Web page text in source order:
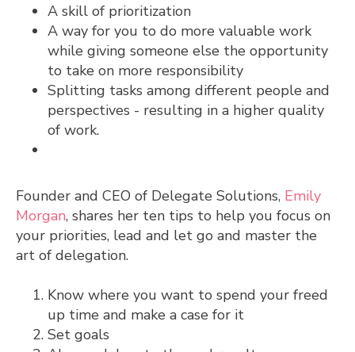
A skill of prioritization
A way for you to do more valuable work
while giving someone else the opportunity
to take on more responsibility
Splitting tasks among different people and
perspectives - resulting in a higher quality
of work.
Founder and CEO of Delegate Solutions, Emily
Morgan, shares her ten tips to help you focus on
your priorities, lead and let go and master the
art of delegation.
Know where you want to spend your freed
up time and make a case for it
Set goals